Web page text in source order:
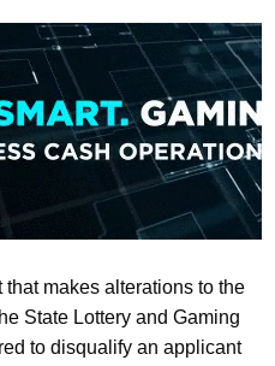
makes alterations to the
State Lottery and Gaming
to disqualify an applicant